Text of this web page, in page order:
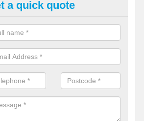
Sweatshirts in
it comes down to printed sweatshirts ,
as a new style of t-shirt printing that is
method of screen printing.
a quick quote